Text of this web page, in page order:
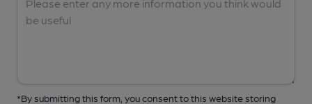
*By submitting this form, you consent to this website storing